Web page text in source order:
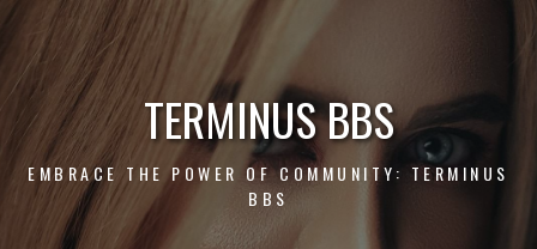
Skip
content
TERMINUS BBS
EMBRACE THE POWER OF COMMUNITY: TERMINUS
BBS